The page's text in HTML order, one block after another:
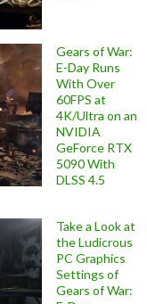
Gears of War:
E-Day Runs
With Over
60FPS at
4K/Ultra on an
NVIDIA
GeForce RTX
5090 With
DLSS 4.5
Take a Look at
the Ludicrous
PC Graphics
Settings of
Gears of War: